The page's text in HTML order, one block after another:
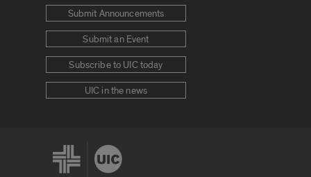
Submit Announcements
Submit an Event
Subscribe to UIC today
UIC in the news